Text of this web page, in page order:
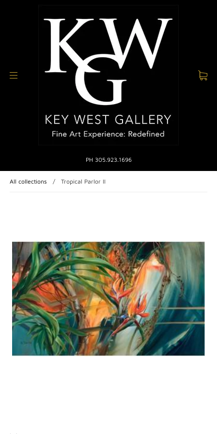
PH 305.923.1696
All collections / Tropical Parlor II